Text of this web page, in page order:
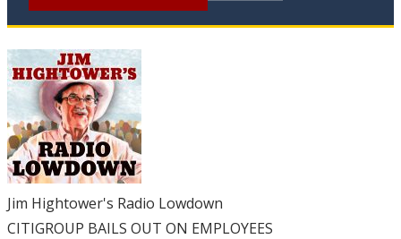
Jim Hightower's Radio Lowdown
CITIGROUP BAILS OUT ON EMPLOYEES